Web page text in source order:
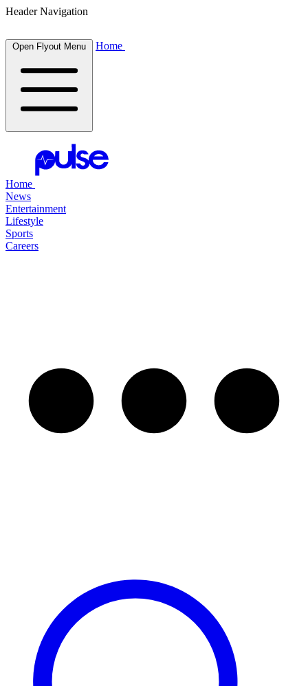
Header Navigation
Open Flyout Menu Home
Home
News
Entertainment
Lifestyle
Sports
Careers